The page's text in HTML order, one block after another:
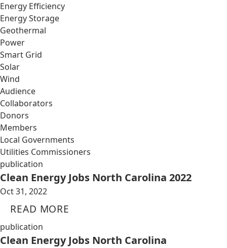
Energy Efficiency
Energy Storage
Geothermal
Power
Smart Grid
Solar
Wind
Audience
Collaborators
Donors
Members
Local Governments
Utilities Commissioners
publication
Clean Energy Jobs North Carolina 2022
Oct 31, 2022
READ MORE
publication
Clean Energy Jobs North Carolina